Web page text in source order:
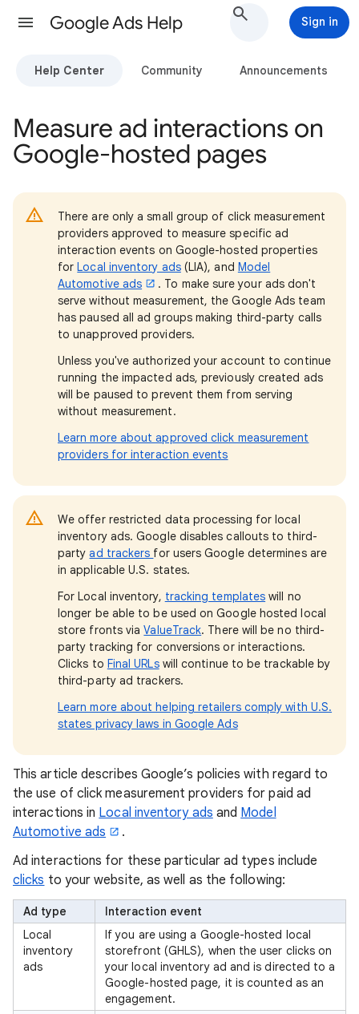
Google Ads Help Sign in
Help Center Community Announcements
Measure ad interactions on
Google-hosted pages
There are only a small group of click measurement
providers approved to measure specific ad
interaction events on Google-hosted properties
forLocal inventory ads(LIA), and Model
Automotive ads
. To make sure your ads don't
serve without measurement, the Google Ads team
has paused all ad groups making third-party calls
to unapproved providers.
Unless you've authorized your account to continue
running the impacted ads, previously created ads
will be paused to prevent them from serving
without measurement.
Learn more about approved click measurement
providers for interaction events
We offer restricted data processing for local
inventory ads. Google disables callouts to third-
partyad trackers for users Google determines are
in applicable U.S. states.
For Local inventory, tracking templates will no
longer be able to be used on Google hosted local
store fronts viaValueTrack. There will be no third-
party tracking for conversions or interactions.
Clicks to Final URLswill continue to be trackable by
third-party ad trackers.
Learn more about helping retailers comply with U.S.
states privacy laws in Google Ads
This article describes Google’s policies with regard to
the use of click measurement providers for paid ad
interactions in Local inventory ads and Model
Automotive ads
.
Ad interactions for these particular ad types include
clicks to your website, as well as the following:
Ad type
Interaction event
Local
inventory
ads
If you are using a Google-hosted local
storefront (GHLS), when the user clicks on
your local inventory ad and is directed to a
Google-hosted page, it is counted as an
engagement.